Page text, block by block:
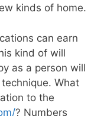
kinds of home.
can earn
kind of will
as a person will
What
to the
? Numbers